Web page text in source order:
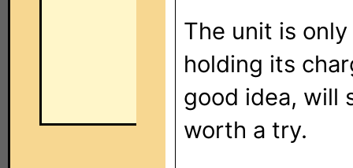
The unit is
holding its
good idea, will
worth a try.